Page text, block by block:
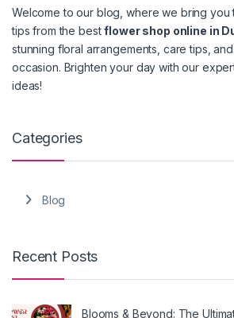
Welcome to our blog, where we bring you
tips from the bestflower shop online in
stunning floral arrangements, care tips,
occasion. Brighten your day with our
ideas!
Categories
Blog
Recent Posts
Blooms & Beyond: The